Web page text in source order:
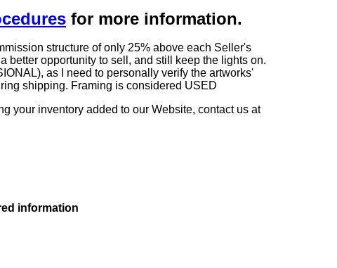
for more information.
structure of only 25% above each Seller's
better opportunity to sell, and still keep the lights on.
as I need to personally verify the artworks'
shipping. Framing is considered USED
your inventory added to our Website, contact us at
information